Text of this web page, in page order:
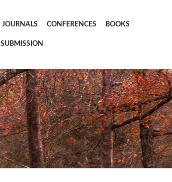
JOURNALS CONFERENCES BOOKS
SUBMISSION